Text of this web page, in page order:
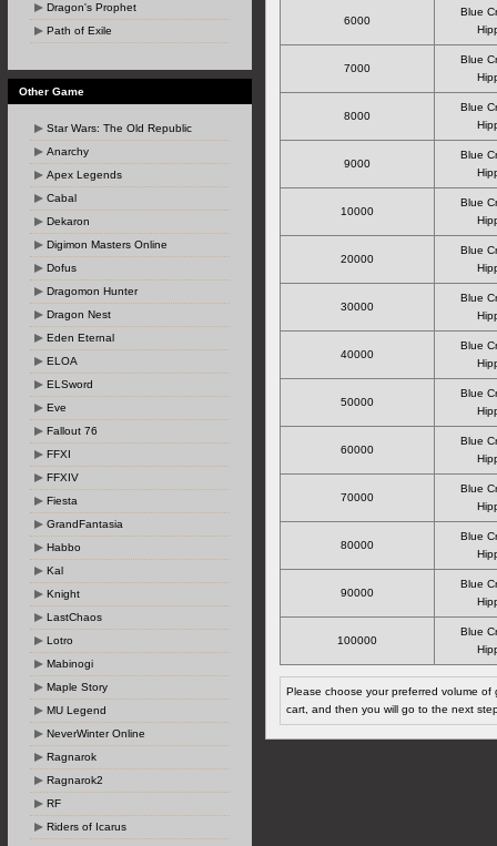
Dragon's Prophet
Path of Exile
Other Game
Star Wars: The Old Republic
Anarchy
Apex Legends
Cabal
Dekaron
Digimon Masters Online
Dofus
Dragomon Hunter
Dragon Nest
Eden Eternal
ELOA
ELSword
Eve
Fallout 76
FFXI
FFXIV
Fiesta
GrandFantasia
Habbo
Kal
Knight
LastChaos
Lotro
Mabinogi
Maple Story
MU Legend
NeverWinter Online
Ragnarok
Ragnarok2
RF
Riders of Icarus
6000
Blue
7000
Blue
8000
Blue
9000
Blue
10000
Blue
20000
Blue
30000
Blue
40000
Blue
50000
Blue
60000
Blue
70000
Blue
80000
Blue
90000
Blue
100000
Blue
Please choose your preferred volume
cart, and then you will go to the next